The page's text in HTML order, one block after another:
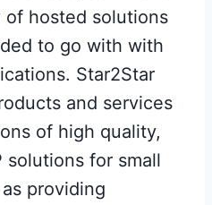
of hosted solutions
to go with with
Star2Star
and services
of high quality,
for small
providing